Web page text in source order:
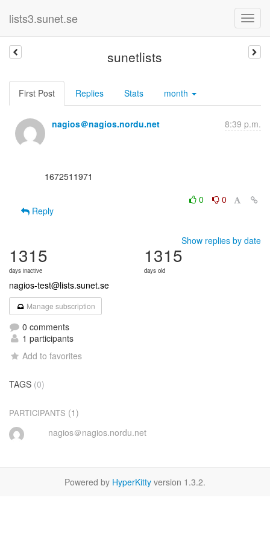
lists3.sunet.se
sunetlists
First Post Replies Stats month
nagios＠nagios.nordu.net 8:39 p.m.
0
0
Reply
Show replies by date
1315
days inactive
1315
days old
nagios-test@lists.sunet.se
Manage subscription
0 comments
1 participants
Add to favorites
TAGS (0)
PARTICIPANTS (1)
nagios＠nagios.nordu.net
Powered by HyperKitty version 1.3.2.